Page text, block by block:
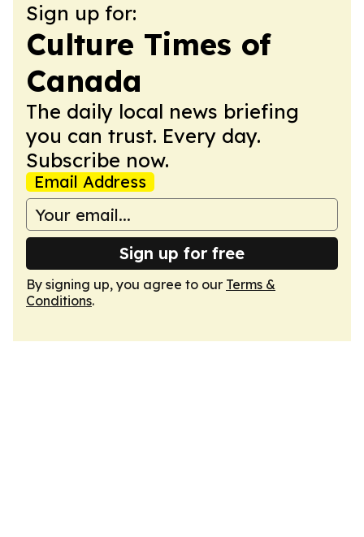
Sign up for:
Culture Times of
Canada
The daily local news briefing
you can trust. Every day.
Subscribe now.
Email Address
Sign up for free
By signing up, you agree to our Terms &
Conditions.